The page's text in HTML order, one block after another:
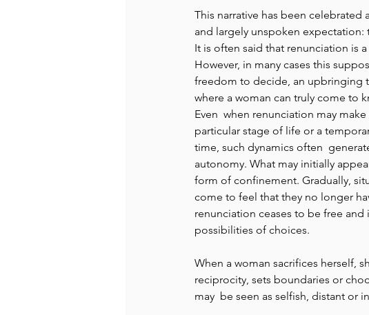
This narrative has been
and largely unspoken
It is often said that renunciation is
However, in many cases this
freedom to decide, an upbringing
where a woman can truly come to
Even  when renunciation may
particular stage of life or a
time, such dynamics often
autonomy. What may initially
form of confinement. Gradually,
come to feel that they no longer
renunciation ceases to be free
possibilities of choices.
When a woman sacrifices herself,
reciprocity, sets boundaries or
may  be seen as selfish, distant or